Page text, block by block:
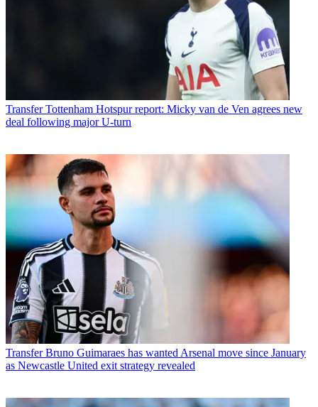
Transfer Tottenham Hotspur report: Micky van de Ven agrees new
deal following major U-turn
Transfer Bruno Guimaraes has wanted Arsenal move since January
as Newcastle United exit strategy revealed